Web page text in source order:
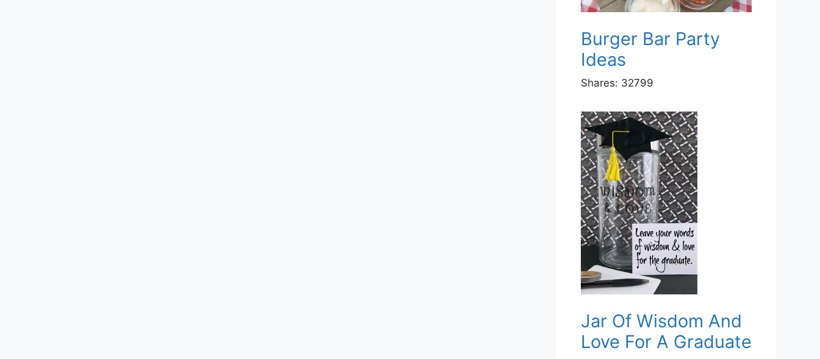
Burger Bar Party
Ideas
Shares: 32799
Jar Of Wisdom And
Love For A Graduate